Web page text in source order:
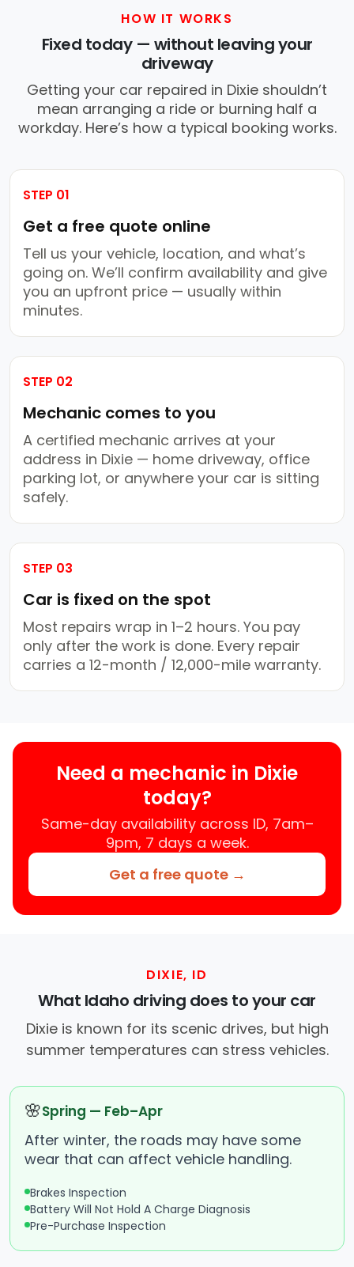
HOW IT WORKS
Fixed today — without leaving your
driveway
Getting your car repaired in Dixie shouldn’t
mean arranging a ride or burning half a
workday. Here’s how a typical booking works.
STEP 01
Get a free quote online
Tell us your vehicle, location, and what’s
going on. We’ll confirm availability and give
you an upfront price — usually within
minutes.
STEP 02
Mechanic comes to you
A certified mechanic arrives at your
address in Dixie — home driveway, office
parking lot, or anywhere your car is sitting
safely.
STEP 03
Car is fixed on the spot
Most repairs wrap in 1–2 hours. You pay
only after the work is done. Every repair
carries a 12-month / 12,000-mile warranty.
Need a mechanic in Dixie
today?
Same-day availability across ID, 7am–
9pm, 7 days a week.
Get a free quote →
DIXIE, ID
What Idaho driving does to your car
Dixie is known for its scenic drives, but high
summer temperatures can stress vehicles.
🌸Spring — Feb–Apr
After winter, the roads may have some
wear that can affect vehicle handling.
Brakes Inspection
Battery Will Not Hold A Charge Diagnosis
Pre-Purchase Inspection